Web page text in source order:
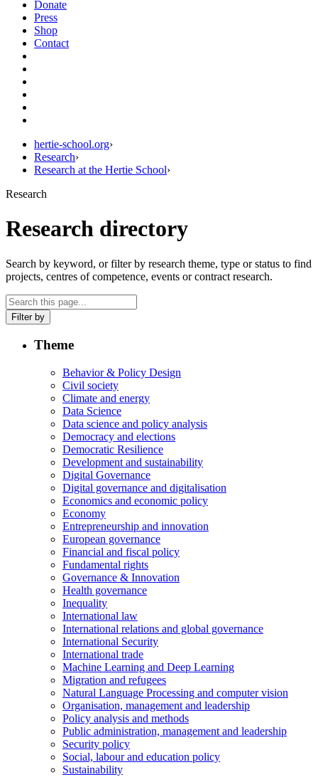
Donate
Press
Shop
Contact
hertie-school.org›
Research›
Research at the Hertie School›
Research
Research directory
Search by keyword, or filter by research theme, type or status to find
projects, centres of competence, events or contract research.
Filter by
Theme
Behavior & Policy Design
Civil society
Climate and energy
Data Science
Data science and policy analysis
Democracy and elections
Democratic Resilience
Development and sustainability
Digital Governance
Digital governance and digitalisation
Economics and economic policy
Economy
Entrepreneurship and innovation
European governance
Financial and fiscal policy
Fundamental rights
Governance & Innovation
Health governance
Inequality
International law
International relations and global governance
International Security
International trade
Machine Learning and Deep Learning
Migration and refugees
Natural Language Processing and computer vision
Organisation, management and leadership
Policy analysis and methods
Public administration, management and leadership
Security policy
Social, labour and education policy
Sustainability